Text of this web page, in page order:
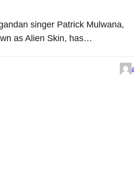
singer Patrick Mulwana,
as Alien Skin, has…